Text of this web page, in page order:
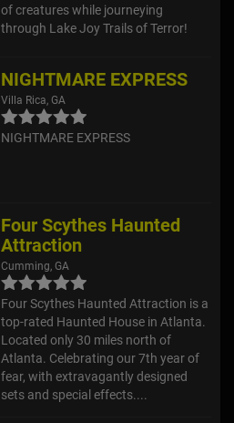
of creatures while journeying
through Lake Joy Trails of Terror!
NIGHTMARE EXPRESS
Villa Rica, GA
NIGHTMARE EXPRESS
Four Scythes Haunted
Attraction
Cumming, GA
Four Scythes Haunted Attraction is a
top-rated Haunted House in Atlanta.
Located only 30 miles north of
Atlanta. Celebrating our 7th year of
fear, with extravagantly designed
sets and special effects....